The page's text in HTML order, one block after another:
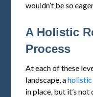
wouldn’t be so
A Holistic
Process
At each of these
landscape, aholistic
in place, but it’s